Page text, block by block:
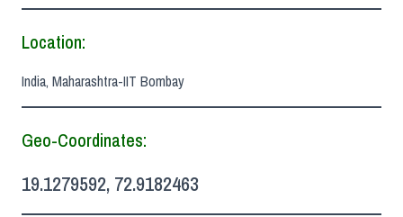
Location:
India, Maharashtra-IIT Bombay
Geo-Coordinates:
19.1279592, 72.9182463